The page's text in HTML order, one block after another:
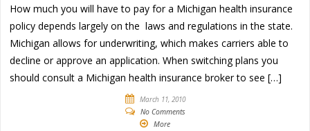
How much you will have to pay for a Michigan health insurance
policy depends largely on the laws and regulations in the state.
Michigan allows for underwriting, which makes carriers able to
decline or approve an application. When switching plans you
should consult a Michigan health insurance broker to see […]
March 11, 2010
No Comments
More